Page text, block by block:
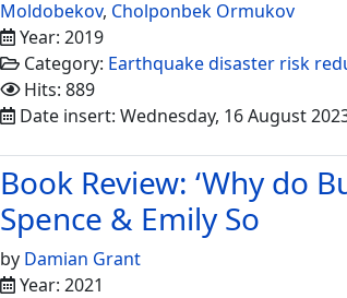
Moldobekov, Cholponbek Ormukov
Year: 2019
Category: Earthquake disaster risk
Hits: 889
Date insert: Wednesday, 16 August
Book Review: ‘Why do
Spence & Emily So
by Damian Grant
Year: 2021